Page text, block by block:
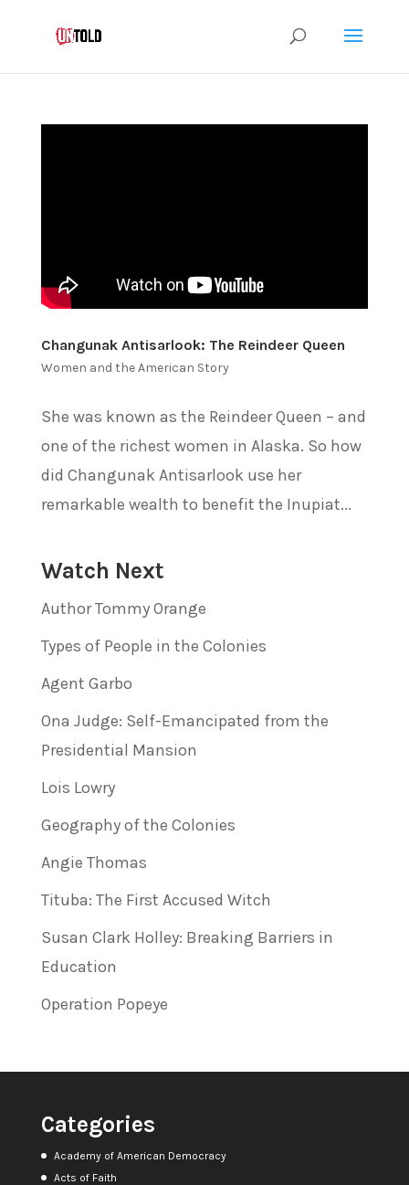
Changunak Antisarlook: The Reindeer Queen
Women and the American Story
She was known as the Reindeer Queen – and
one of the richest women in Alaska. So how
did Changunak Antisarlook use her
remarkable wealth to benefit the Inupiat...
Watch Next
Author Tommy Orange
Types of People in the Colonies
Agent Garbo
Ona Judge: Self-Emancipated from the
Presidential Mansion
Lois Lowry
Geography of the Colonies
Angie Thomas
Tituba: The First Accused Witch
Susan Clark Holley: Breaking Barriers in
Education
Operation Popeye
Categories
Academy of American Democracy
Acts of Faith